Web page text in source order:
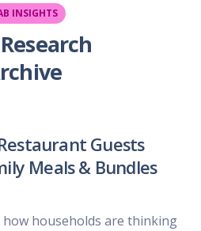
INSIGHTS
Guests
Meals & Bundles
households are thinking